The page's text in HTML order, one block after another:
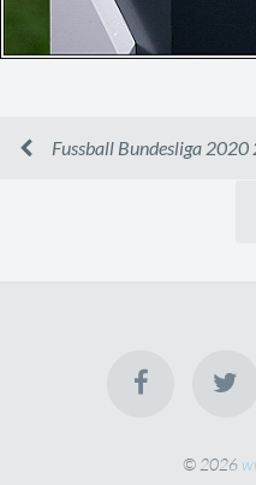
Fussball Bundesliga 2020
© 2026